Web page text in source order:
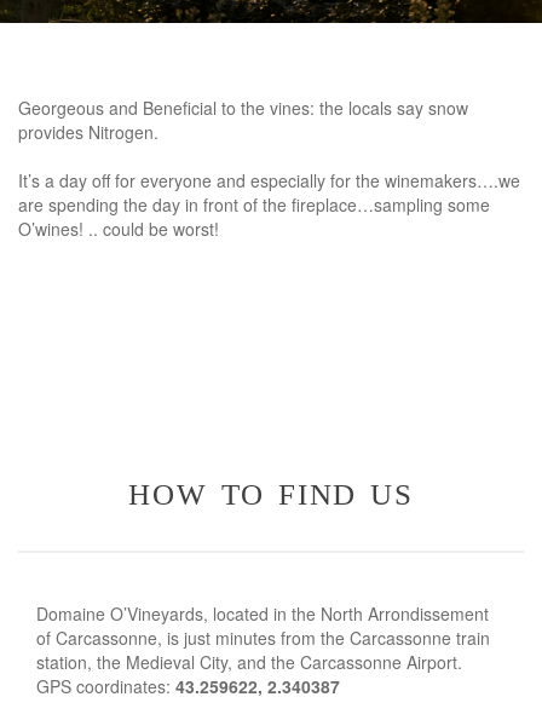
Georgeous and Beneficial to the vines: the locals say snow
provides Nitrogen.
It’s a day off for everyone and especially for the winemakers….we
are spending the day in front of the fireplace…sampling some
O’wines! .. could be worst!
how to find us
Domaine O’Vineyards, located in the North Arrondissement
of Carcassonne, is just minutes from the Carcassonne train
station, the Medieval City, and the Carcassonne Airport.
GPS coordinates: 43.259622, 2.340387